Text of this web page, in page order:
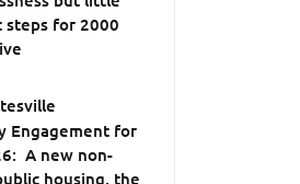
steps for 2000
Engagement for
A new non-
housing, the